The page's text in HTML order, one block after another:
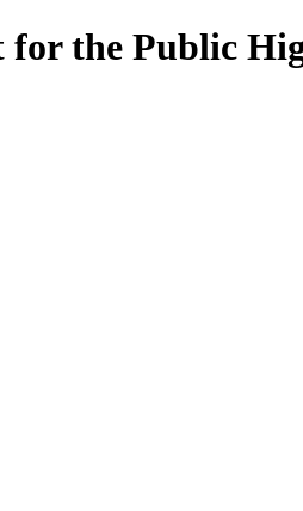
the Public